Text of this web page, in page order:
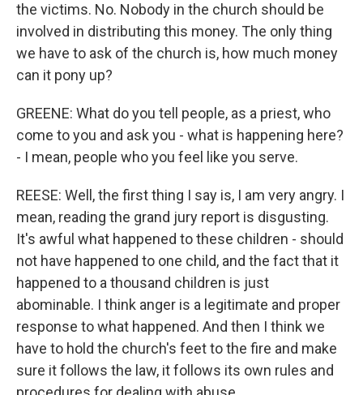
the victims. No. Nobody in the church should be
involved in distributing this money. The only thing
we have to ask of the church is, how much money
can it pony up?
GREENE: What do you tell people, as a priest, who
come to you and ask you - what is happening here?
- I mean, people who you feel like you serve.
REESE: Well, the first thing I say is, I am very angry. I
mean, reading the grand jury report is disgusting.
It's awful what happened to these children - should
not have happened to one child, and the fact that it
happened to a thousand children is just
abominable. I think anger is a legitimate and proper
response to what happened. And then I think we
have to hold the church's feet to the fire and make
sure it follows the law, it follows its own rules and